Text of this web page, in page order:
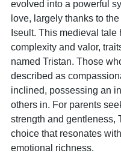
evolved into a powerful
love, largely thanks to
Iseult. This medieval tale
complexity and valor,
named Tristan. Those
described as
inclined, possessing an
others in. For parents
strength and gentleness,
choice that resonates
emotional richness.